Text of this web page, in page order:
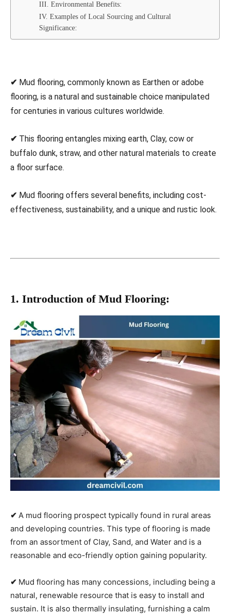
III. Environmental Benefits:
IV. Examples of Local Sourcing and Cultural
Significance:
✔ Mud flooring, commonly known as Earthen or adobe
flooring, is a natural and sustainable choice manipulated
for centuries in various cultures worldwide.
✔ This flooring entangles mixing earth, Clay, cow or
buffalo dunk, straw, and other natural materials to create
a floor surface.
✔ Mud flooring offers several benefits, including cost-
effectiveness, sustainability, and a unique and rustic look.
1. Introduction of Mud Flooring:
✔ A mud flooring prospect typically found in rural areas
and developing countries. This type of flooring is made
from an assortment of Clay, Sand, and Water and is a
reasonable and eco-friendly option gaining popularity.
✔ Mud flooring has many concessions, including being a
natural, renewable resource that is easy to install and
sustain. It is also thermally insulating, furnishing a calm